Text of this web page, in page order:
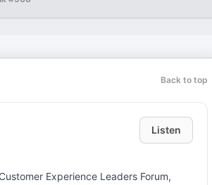
Back to top
Listen
Experience Leaders Forum,